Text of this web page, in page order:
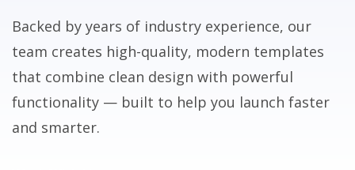
Backed by years of industry experience, our
team creates high-quality, modern templates
that combine clean design with powerful
functionality — built to help you launch faster
and smarter.